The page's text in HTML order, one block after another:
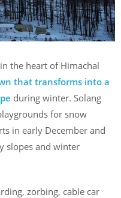
the heart of Himachal
that transforms into a
during winter. Solang
for snow
in early December and
slopes and winter
zorbing, cable car